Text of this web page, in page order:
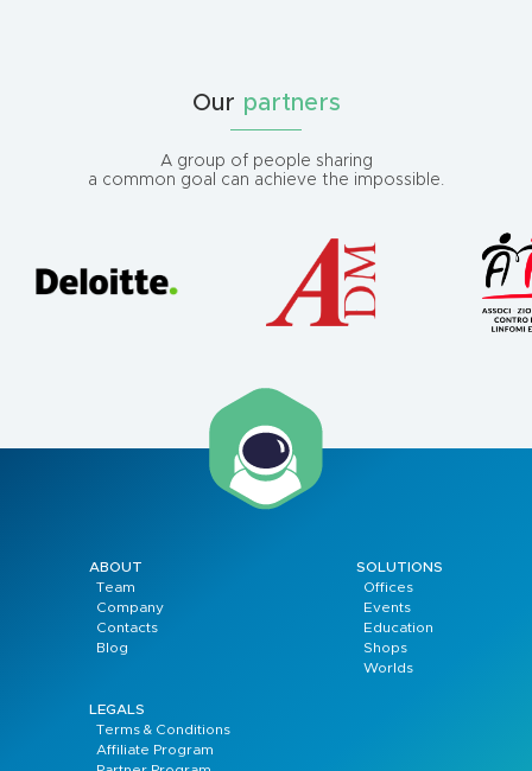
Our partners
A group of people sharing
a common goal can achieve the impossible.
ABOUT
Team
Company
Contacts
Blog
SOLUTIONS
Offices
Events
Education
Shops
Worlds
LEGALS
Terms & Conditions
Affiliate Program